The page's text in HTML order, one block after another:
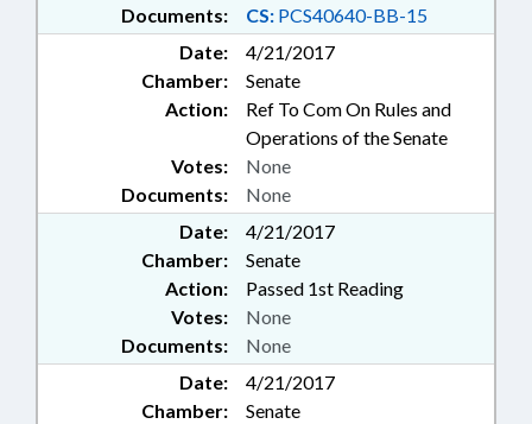
Documents: CS: PCS40640-BB-15
Date:
4/21/2017
Chamber:
Senate
Action:
Ref To Com On Rules and
Operations of the Senate
Documents: None
Votes: None
Date:
4/21/2017
Chamber:
Senate
Action:
Passed 1st Reading
Documents: None
Votes: None
Date:
4/21/2017
Chamber:
Senate